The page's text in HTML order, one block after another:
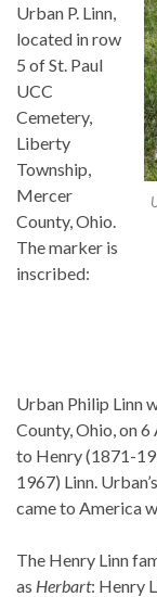
Urban P. Linn,
located in row
5 of St. Paul
UCC
Cemetery,
Liberty
Township,
Mercer
County, Ohio.
The marker is
inscribed:
Urban Philip Linn
County, Ohio, on
to Henry (1871-
1967) Linn.
came to America
The Henry Linn
as Herbart: Henry